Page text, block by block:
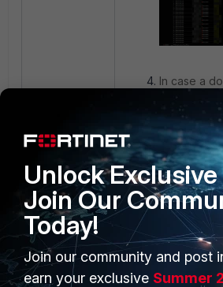
In case a
needed, it
configure a
Policies
log forward
Unlock
Join Our
Today!
Join our community and post
earn your exclusive Summer